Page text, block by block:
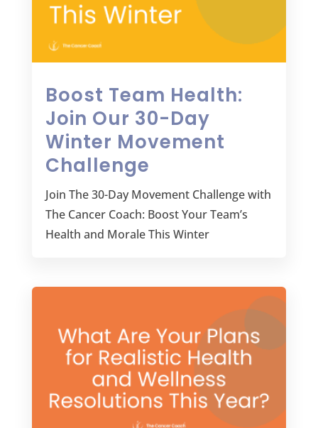
Boost Team Health:
Join Our 30-Day
Winter Movement
Challenge
Join The 30-Day Movement Challenge with
The Cancer Coach: Boost Your Team’s
Health and Morale This Winter